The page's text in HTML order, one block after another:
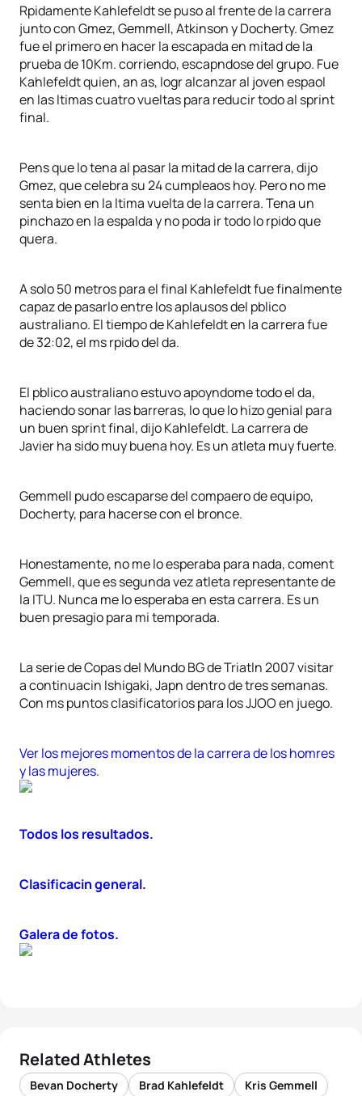
Rpidamente Kahlefeldt se puso al frente de la carrera
junto con Gmez, Gemmell, Atkinson y Docherty. Gmez
fue el primero en hacer la escapada en mitad de la
prueba de 10Km. corriendo, escapndose del grupo. Fue
Kahlefeldt quien, an as, logr alcanzar al joven espaol
en las ltimas cuatro vueltas para reducir todo al sprint
final.
Pens que lo tena al pasar la mitad de la carrera, dijo
Gmez, que celebra su 24 cumpleaos hoy. Pero no me
senta bien en la ltima vuelta de la carrera. Tena un
pinchazo en la espalda y no poda ir todo lo rpido que
quera.
A solo 50 metros para el final Kahlefeldt fue finalmente
capaz de pasarlo entre los aplausos del pblico
australiano. El tiempo de Kahlefeldt en la carrera fue
de 32:02, el ms rpido del da.
El pblico australiano estuvo apoyndome todo el da,
haciendo sonar las barreras, lo que lo hizo genial para
un buen sprint final, dijo Kahlefeldt. La carrera de
Javier ha sido muy buena hoy. Es un atleta muy fuerte.
Gemmell pudo escaparse del compaero de equipo,
Docherty, para hacerse con el bronce.
Honestamente, no me lo esperaba para nada, coment
Gemmell, que es segunda vez atleta representante de
la ITU. Nunca me lo esperaba en esta carrera. Es un
buen presagio para mi temporada.
La serie de Copas del Mundo BG de Triatln 2007 visitar
a continuacin Ishigaki, Japn dentro de tres semanas.
Con ms puntos clasificatorios para los JJOO en juego.
Ver los mejores momentos de la carrera de los homres
y las mujeres.
Todos los resultados.
Clasificacin general.
Galera de fotos.
Related Athletes
Bevan Docherty Brad Kahlefeldt Kris Gemmell